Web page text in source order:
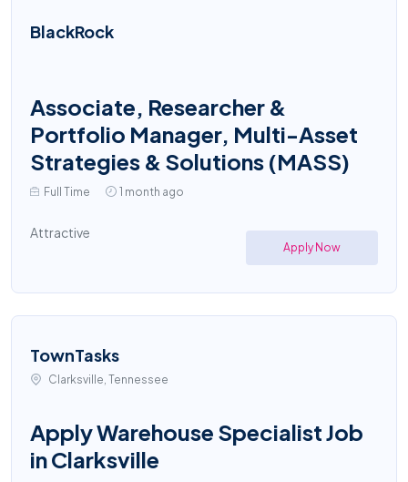
BlackRock
Associate, Researcher &
Portfolio Manager, Multi-Asset
Strategies & Solutions (MASS)
Full Time 1 month ago
Attractive
Apply Now
TownTasks
Clarksville, Tennessee
Apply Warehouse Specialist Job
in Clarksville